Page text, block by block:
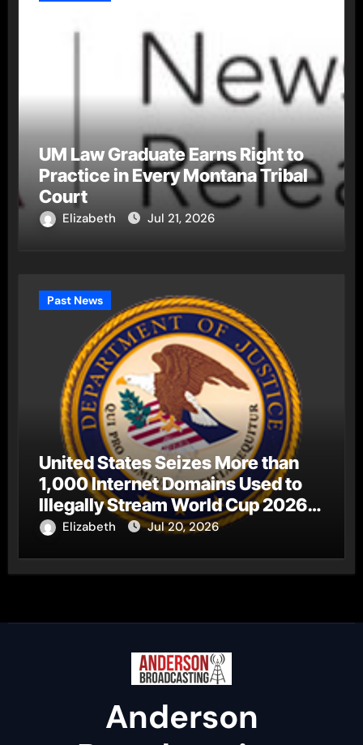
UM Law Graduate Earns Right to
Practice in Every Montana Tribal
Court
Elizabeth Jul 21, 2026
Past News
United States Seizes More than
1,000 Internet Domains Used to
Illegally Stream World Cup 2026
Matches
Elizabeth Jul 20, 2026
Anderson